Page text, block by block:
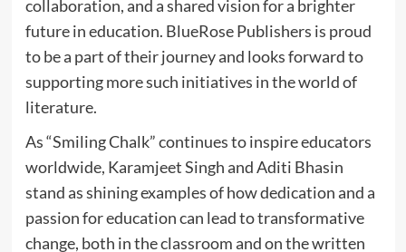
collaboration, and a shared vision for a brighter
future in education. BlueRose Publishers is proud
to be a part of their journey and looks forward to
supporting more such initiatives in the world of
literature.
As “Smiling Chalk” continues to inspire educators
worldwide, Karamjeet Singh and Aditi Bhasin
stand as shining examples of how dedication and a
passion for education can lead to transformative
change, both in the classroom and on the written